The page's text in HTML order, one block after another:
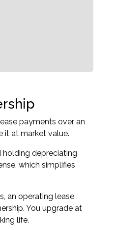
payments over an
it at market value.
depreciating
which simplifies
an operating lease
You upgrade at
life.